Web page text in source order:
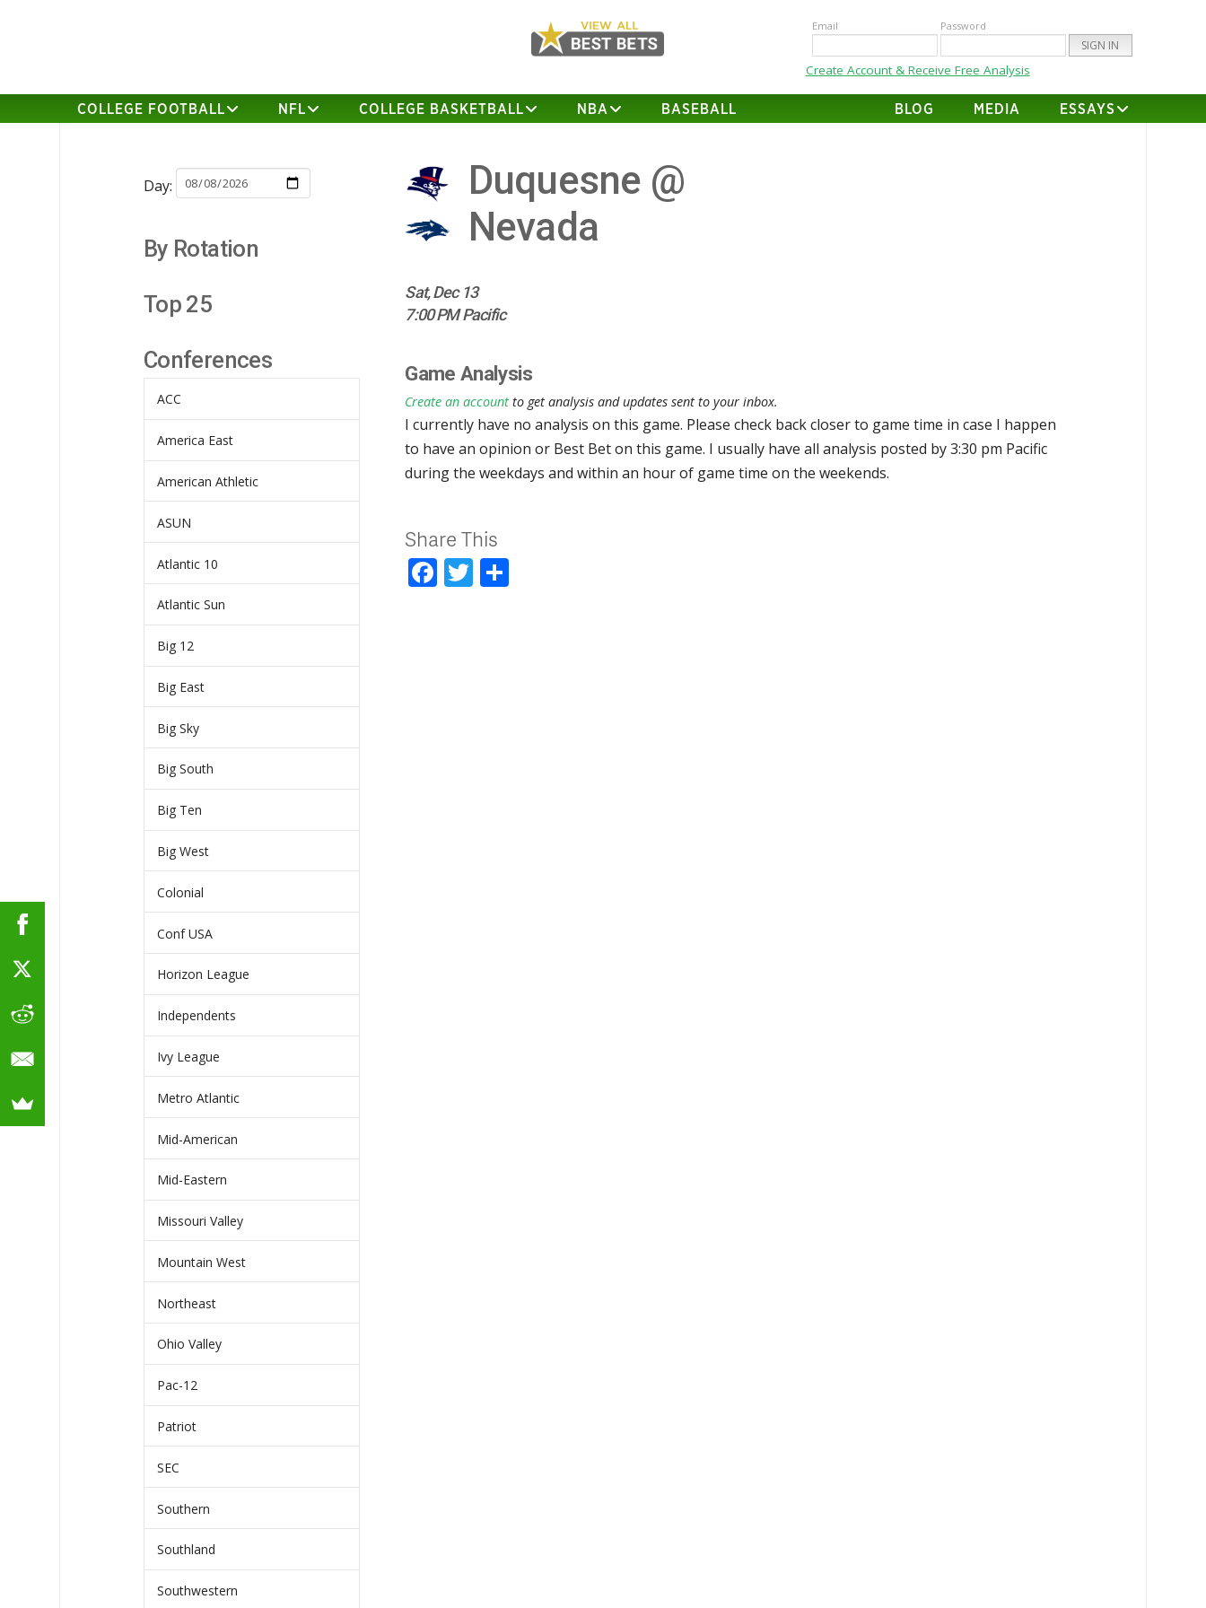
Email Password
Create Account & Receive Free Analysis
COLLEGE FOOTBALL NFL COLLEGE BASKETBALL NBA BASEBALL BLOG MEDIA ESSAYS
Duquesne @
Nevada
Sat, Dec 13
7:00 PM Pacific
Game Analysis
Create an account to get analysis and updates sent to your inbox.
I currently have no analysis on this game. Please check back closer to game time in case I happen
to have an opinion or Best Bet on this game. I usually have all analysis posted by 3:30 pm Pacific
during the weekdays and within an hour of game time on the weekends.
Share This
Facebook
Twitter
Day:
By Rotation
Top 25
Conferences
ACC
America East
American Athletic
ASUN
Atlantic 10
Atlantic Sun
Big 12
Big East
Big Sky
Big South
Big Ten
Big West
Colonial
Conf USA
Horizon League
Independents
Ivy League
Metro Atlantic
Mid-American
Mid-Eastern
Missouri Valley
Mountain West
Northeast
Ohio Valley
Pac-12
Patriot
SEC
Southern
Southland
Southwestern